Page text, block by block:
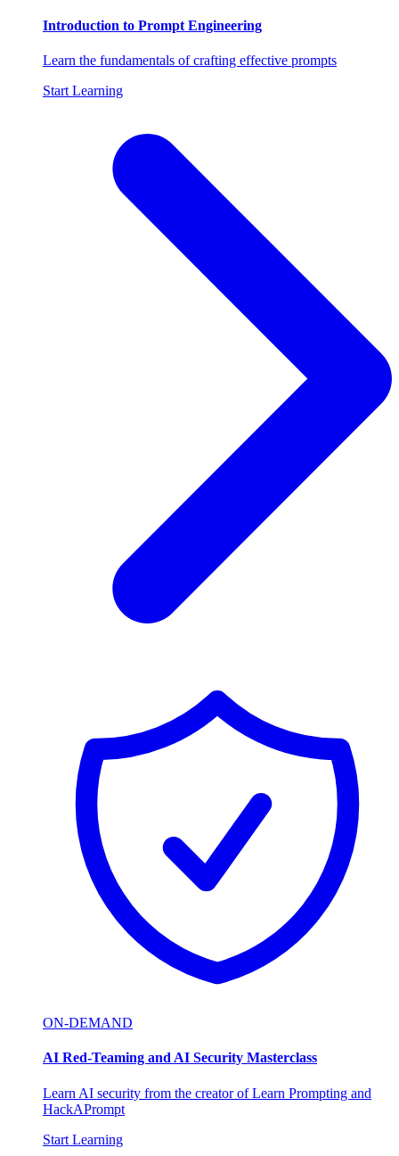
Introduction to Prompt Engineering
Learn the fundamentals of crafting effective prompts
Start Learning
ON-DEMAND
AI Red-Teaming and AI Security Masterclass
Learn AI security from the creator of Learn Prompting and
HackAPrompt
Start Learning